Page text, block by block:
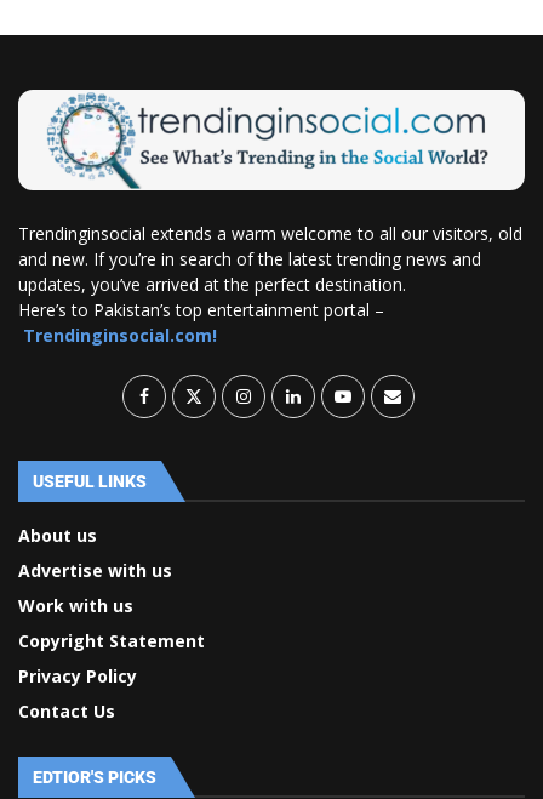
Trendinginsocial extends a warm welcome to all our visitors, old
and new. If you’re in search of the latest trending news and
updates, you’ve arrived at the perfect destination.
Here’s to Pakistan’s top entertainment portal –
Trendinginsocial.com!
USEFUL LINKS
About us
Advertise with us
Work with us
Copyright Statement
Privacy Policy
Contact Us
EDTIOR'S PICKS